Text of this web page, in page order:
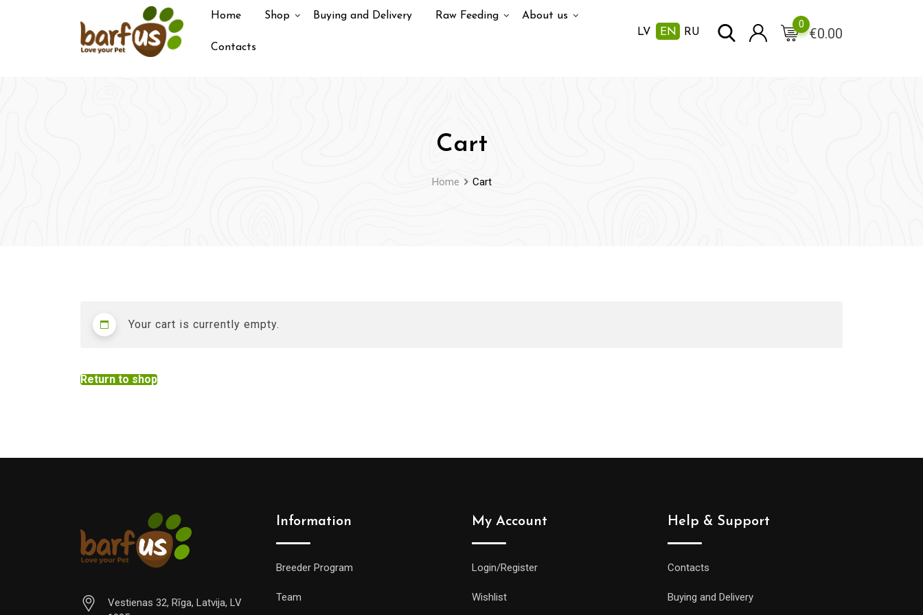
Home Shop Buying and Delivery Raw Feeding About us
Contacts
LV EN RU €0.00
0
Cart
Home Cart
Your cart is currently empty.
Return to shop
Vestienas 32, Rīga, Latvija, LV
Information
Breeder Program
Team
My Account
Login/Register
Wishlist
Help & Support
Contacts
Buying and Delivery